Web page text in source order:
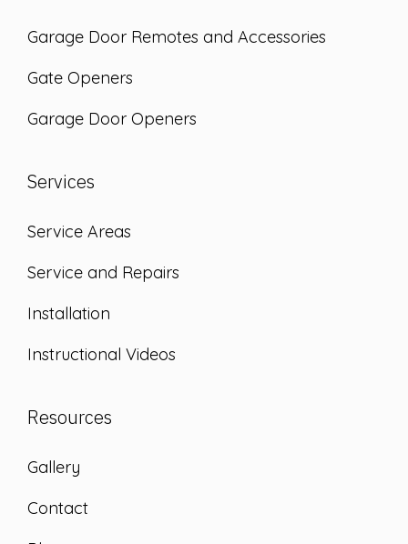
Garage Door Remotes and Accessories
Gate Openers
Garage Door Openers
Services
Service Areas
Service and Repairs
Installation
Instructional Videos
Resources
Gallery
Contact